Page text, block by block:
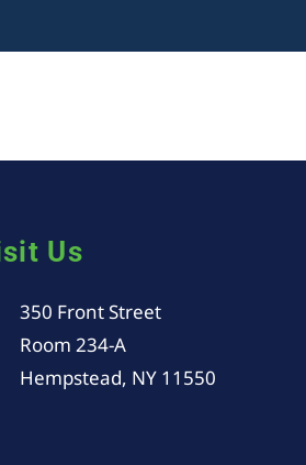
Us
350 Front Street
Room 234-A
Hempstead, NY 11550